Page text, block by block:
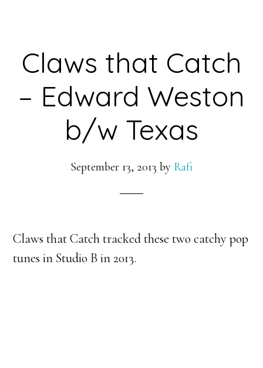
Claws that Catch
– Edward Weston
b/w Texas
September 13, 2013 by Rafi
Claws that Catch tracked these two catchy pop
tunes in Studio B in 2013.